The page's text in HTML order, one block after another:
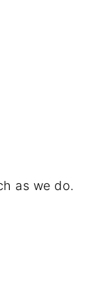
as we do.